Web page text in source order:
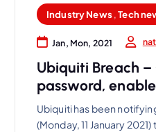
Industry News,Tech
Jan, Mon, 2021
Ubiquiti Breach
password,
Ubiquiti has been
(Monday, 11 January